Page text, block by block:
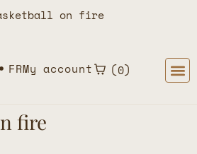
on fire
FRMy account 0
fire